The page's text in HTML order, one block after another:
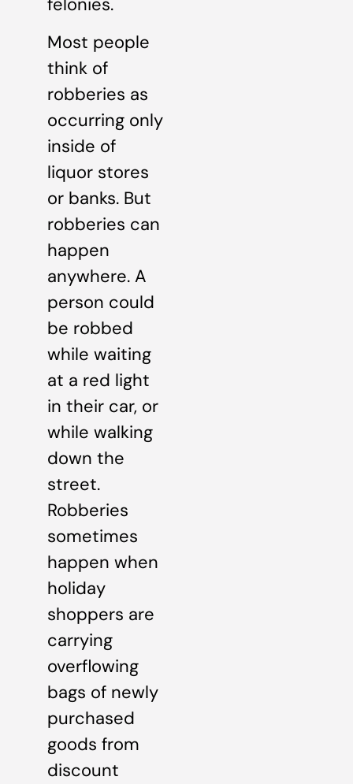
felonies.
Most people
think of
robberies as
occurring only
inside of
liquor stores
or banks. But
robberies can
happen
anywhere. A
person could
be robbed
while waiting
at a red light
in their car, or
while walking
down the
street.
Robberies
sometimes
happen when
holiday
shoppers are
carrying
overflowing
bags of newly
purchased
goods from
discount